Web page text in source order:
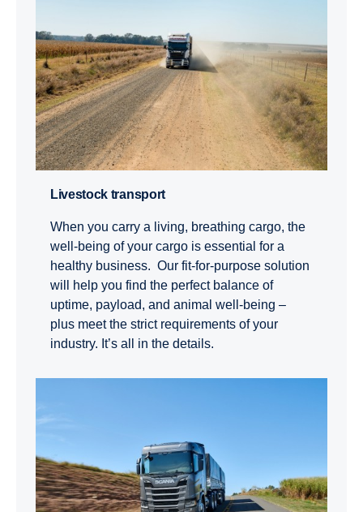
Livestock transport
When you carry a living, breathing cargo, the
well-being of your cargo is essential for a
healthy business. Our fit-for-purpose solution
will help you find the perfect balance of
uptime, payload, and animal well-being –
plus meet the strict requirements of your
industry. It’s all in the details.